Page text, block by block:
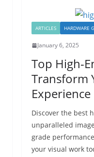
ARTICLES HARDWARE
January 6, 2025
Top High-
Transform
Experience
Discover the best
unparalleled
grade
your visual work